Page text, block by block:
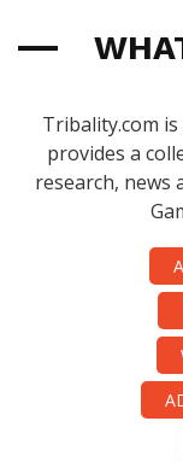
Tribality.com
provides a
research, news